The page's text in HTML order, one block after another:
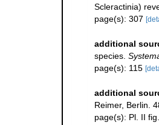
Scleractinia)
page(s): 307
additional
species.
page(s): 115
additional
Reimer, Berlin.
page(s): Pl. II